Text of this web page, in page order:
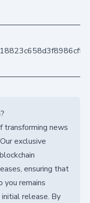
transforming news
exclusive
ensuring that
you remains
release. By